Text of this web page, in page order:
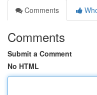
Comments
Comments
Submit a Comment
No HTML